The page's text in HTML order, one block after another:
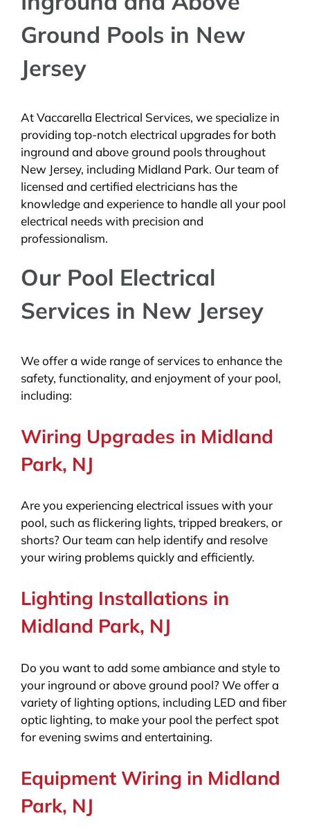
Ground Pools in New
Jersey
At Vaccarella Electrical Services, we specialize in
providing top-notch electrical upgrades for both
inground and above ground pools throughout
New Jersey, including Midland Park. Our team of
licensed and certified electricians has the
knowledge and experience to handle all your pool
electrical needs with precision and
professionalism.
Our Pool Electrical
Services in New Jersey
We offer a wide range of services to enhance the
safety, functionality, and enjoyment of your pool,
including:
Wiring Upgrades in Midland
Park, NJ
Are you experiencing electrical issues with your
pool, such as flickering lights, tripped breakers, or
shorts? Our team can help identify and resolve
your wiring problems quickly and efficiently.
Lighting Installations in
Midland Park, NJ
Do you want to add some ambiance and style to
your inground or above ground pool? We offer a
variety of lighting options, including LED and fiber
optic lighting, to make your pool the perfect spot
for evening swims and entertaining.
Equipment Wiring in Midland
Park, NJ